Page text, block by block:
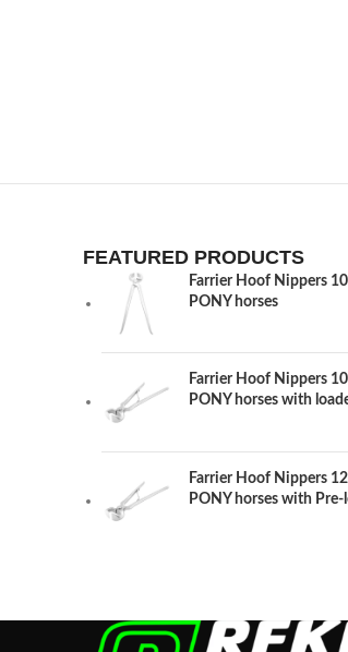
FEATURED PRODUCTS
Farrier Hoof Nippers
PONY horses
Farrier Hoof Nippers
PONY horses with
Farrier Hoof Nippers
PONY horses with